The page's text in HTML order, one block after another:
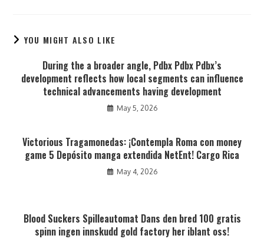
YOU MIGHT ALSO LIKE
During the a broader angle, Pdbx Pdbx Pdbx’s
development reflects how local segments can influence
technical advancements having development
May 5, 2026
Victorious Tragamonedas: ¡Contempla Roma con money
game 5 Depósito manga extendida NetEnt! Cargo Rica
May 4, 2026
Blood Suckers Spilleautomat Dans den bred 100 gratis
spinn ingen innskudd gold factory her iblant oss!